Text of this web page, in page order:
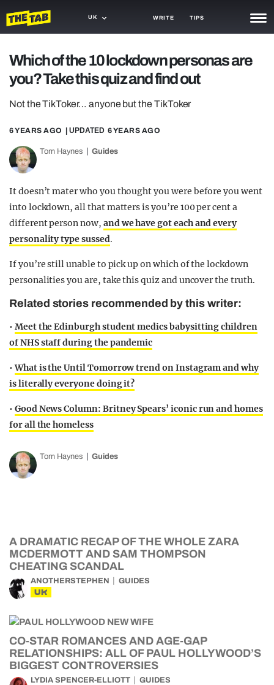
UK WRITE TIPS
TRASH
GAMING
AGENDA
TRENDS
GUIDES
Which of the 10 lockdown personas are
you? Take this quiz and find out
Not the TikToker… anyone but the TikToker
6 YEARS AGO | UPDATED 6 YEARS AGO
Tom Haynes Guides
It doesn’t mater who you thought you were before you went
into lockdown, all that matters is you’re 100 per cent a
different person now, and we have got each and every
personality type sussed.
If you’re still unable to pick up on which of the lockdown
personalities you are, take this quiz and uncover the truth.
Related stories recommended by this writer:
• Meet the Edinburgh student medics babysitting children
of NHS staff during the pandemic
•What is the Until Tomorrow trend on Instagram and why
is literally everyone doing it?
• Good News Column: Britney Spears’ iconic run and homes
for all the homeless
Tom Haynes Guides
A DRAMATIC RECAP OF THE WHOLE ZARA
MCDERMOTT AND SAM THOMPSON
CHEATING SCANDAL
ANOTHERSTEPHEN GUIDES
UK
CO-STAR ROMANCES AND AGE-GAP
RELATIONSHIPS: ALL OF PAUL HOLLYWOOD’S
BIGGEST CONTROVERSIES
LYDIA SPENCER-ELLIOTT GUIDES